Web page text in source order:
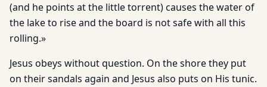
(and he points at the little torrent) causes the water of
the lake to rise and the board is not safe with all this
rolling.»
Jesus obeys without question. On the shore they put
on their sandals again and Jesus also puts on His tunic.